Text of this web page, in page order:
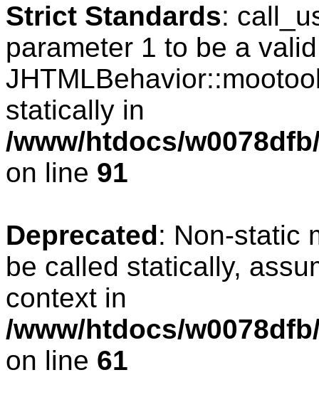
Strict Standards:
parameter 1 to be a
statically in
/www/htdocs/
on line 91
Deprecated: Non-static
be called statically,
context in
/www/htdocs/
on line 61